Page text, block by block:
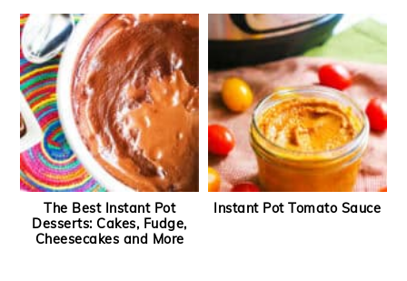
The Best Instant Pot
Desserts: Cakes, Fudge,
Cheesecakes and More
Instant Pot Tomato Sauce